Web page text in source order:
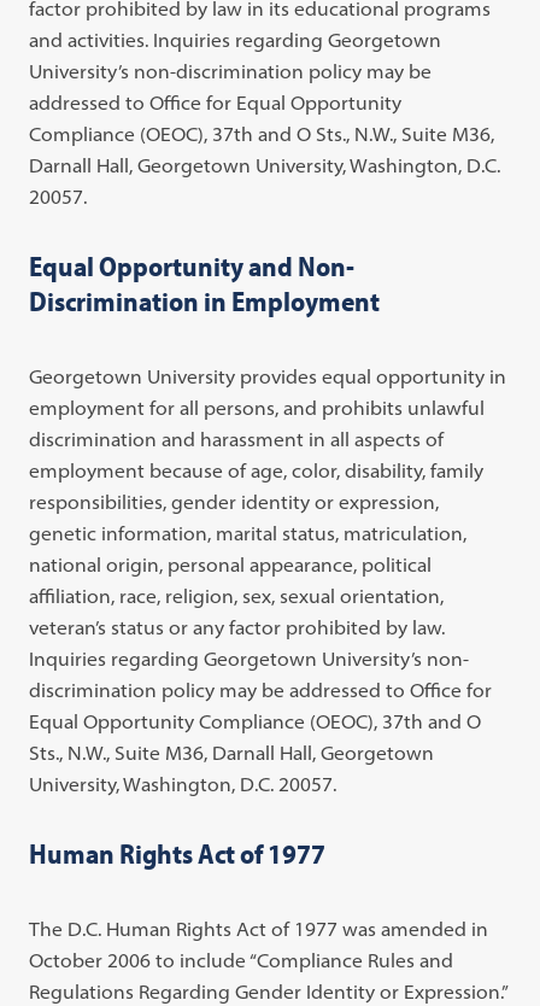
factor prohibited by law in its educational programs
and activities. Inquiries regarding Georgetown
University’s non-discrimination policy may be
addressed to Office for Equal Opportunity
Compliance (OEOC), 37th and O Sts., N.W., Suite M36,
Darnall Hall, Georgetown University, Washington, D.C.
20057.
Equal Opportunity and Non-
Discrimination in Employment
Georgetown University provides equal opportunity in
employment for all persons, and prohibits unlawful
discrimination and harassment in all aspects of
employment because of age, color, disability, family
responsibilities, gender identity or expression,
genetic information, marital status, matriculation,
national origin, personal appearance, political
affiliation, race, religion, sex, sexual orientation,
veteran’s status or any factor prohibited by law.
Inquiries regarding Georgetown University’s non-
discrimination policy may be addressed to Office for
Equal Opportunity Compliance (OEOC), 37th and O
Sts., N.W., Suite M36, Darnall Hall, Georgetown
University, Washington, D.C. 20057.
Human Rights Act of 1977
The D.C. Human Rights Act of 1977 was amended in
October 2006 to include “Compliance Rules and
Regulations Regarding Gender Identity or Expression.”